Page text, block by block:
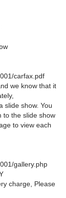
carfax.pdf
we know that it
slide show. You
to the slide show
to view each
gallery.php
charge, Please